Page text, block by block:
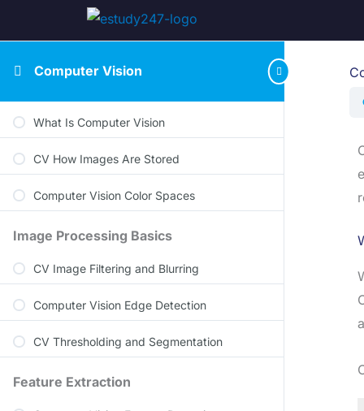
Computer Vision
What Is Computer Vision
CV How Images Are Stored
Computer Vision Color Spaces
Image Processing Basics
CV Image Filtering and Blurring
Computer Vision Edge Detection
CV Thresholding and Segmentation
Feature Extraction